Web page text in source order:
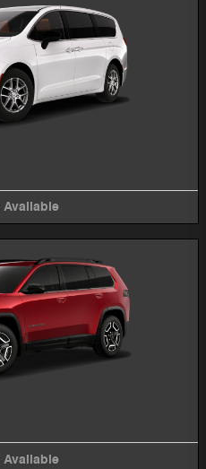
Available
Available